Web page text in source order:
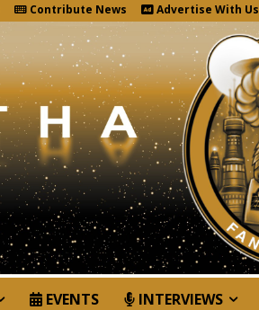
Contribute News Advertise With Us
EVENTS INTERVIEWS